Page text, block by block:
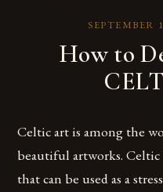
SEPTEMBER
How to
Celtic art is among the
beautiful artworks. Celtic
that can be used as a